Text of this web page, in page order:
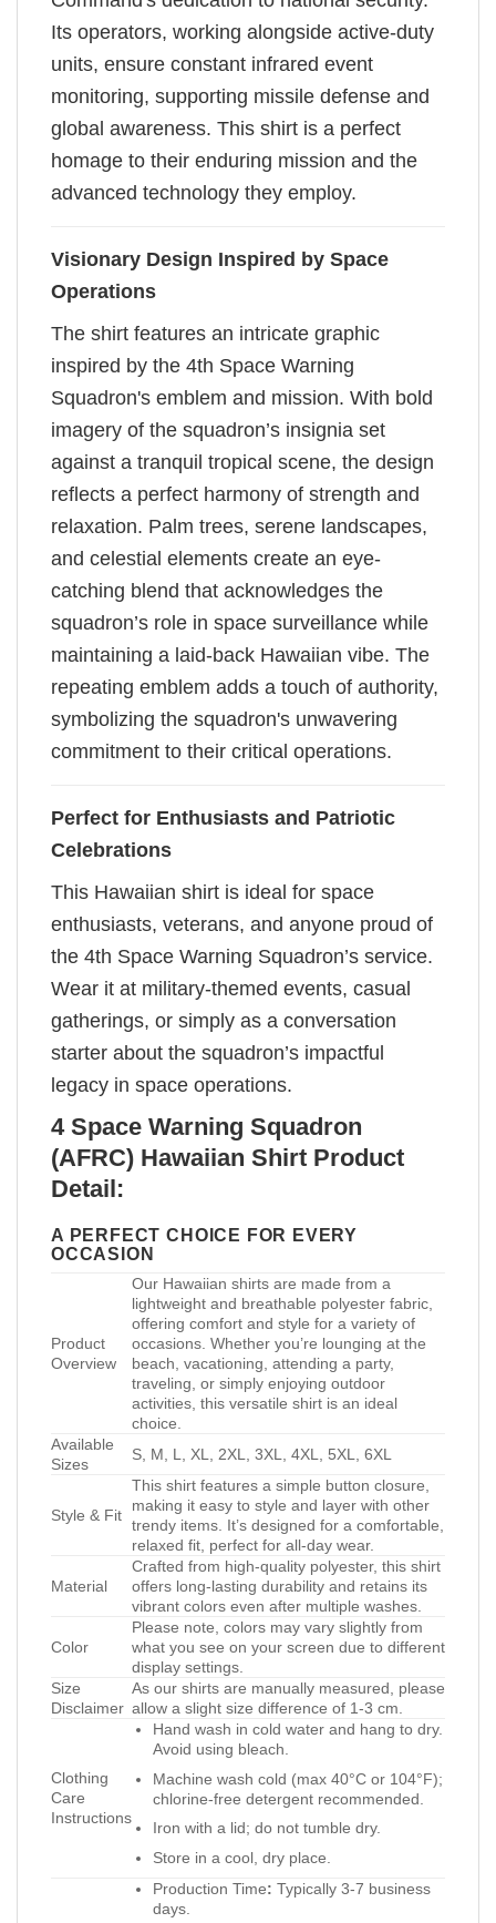
Its operators, working alongside active-duty
units, ensure constant infrared event
monitoring, supporting missile defense and
global awareness. This shirt is a perfect
homage to their enduring mission and the
advanced technology they employ.
Visionary Design Inspired by Space
Operations
The shirt features an intricate graphic
inspired by the 4th Space Warning
Squadron's emblem and mission. With bold
imagery of the squadron’s insignia set
against a tranquil tropical scene, the design
reflects a perfect harmony of strength and
relaxation. Palm trees, serene landscapes,
and celestial elements create an eye-
catching blend that acknowledges the
squadron’s role in space surveillance while
maintaining a laid-back Hawaiian vibe. The
repeating emblem adds a touch of authority,
symbolizing the squadron's unwavering
commitment to their critical operations.
Perfect for Enthusiasts and Patriotic
Celebrations
This Hawaiian shirt is ideal for space
enthusiasts, veterans, and anyone proud of
the 4th Space Warning Squadron’s service.
Wear it at military-themed events, casual
gatherings, or simply as a conversation
starter about the squadron’s impactful
legacy in space operations.
4 Space Warning Squadron
(AFRC) Hawaiian Shirt Product
Detail:
A PERFECT CHOICE FOR EVERY
OCCASION
Product
Overview
Our Hawaiian shirts are made from a
lightweight and breathable polyester fabric,
offering comfort and style for a variety of
occasions. Whether you’re lounging at the
beach, vacationing, attending a party,
traveling, or simply enjoying outdoor
activities, this versatile shirt is an ideal
choice.
Available
Sizes
S, M, L, XL, 2XL, 3XL, 4XL, 5XL, 6XL
Style & Fit
This shirt features a simple button closure,
making it easy to style and layer with other
trendy items. It’s designed for a comfortable,
relaxed fit, perfect for all-day wear.
Material
Crafted from high-quality polyester, this shirt
offers long-lasting durability and retains its
vibrant colors even after multiple washes.
Color
Please note, colors may vary slightly from
what you see on your screen due to different
display settings.
Size
Disclaimer
As our shirts are manually measured, please
allow a slight size difference of 1-3 cm.
Clothing
Care
Instructions
Hand wash in cold water and hang to dry.
Avoid using bleach.
Machine wash cold (max 40°C or 104°F);
chlorine-free detergent recommended.
Iron with a lid; do not tumble dry.
Store in a cool, dry place.
Production Time: Typically 3-7 business
days.